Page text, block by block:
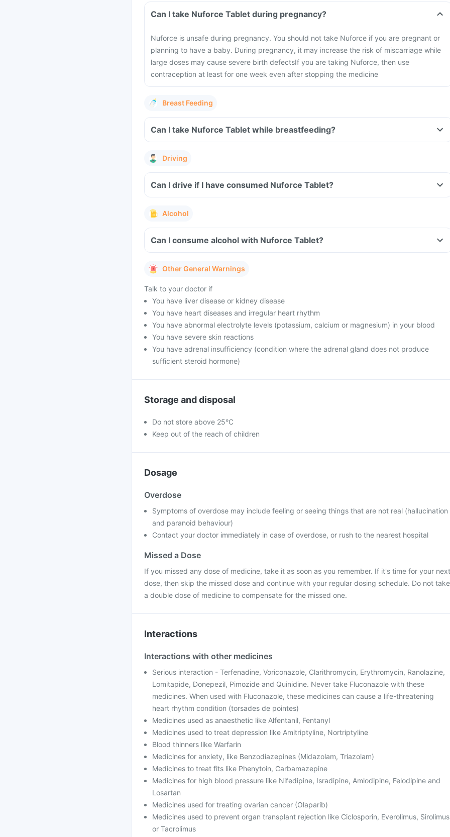
Can I take Nuforce Tablet during pregnancy?
Nuforce is unsafe during pregnancy. You should not take Nuforce if you are pregnant or
planning to have a baby. During pregnancy, it may increase the risk of miscarriage while
large doses may cause severe birth defectsIf you are taking Nuforce, then use
contraception at least for one week even after stopping the medicine
Breast Feeding
Can I take Nuforce Tablet while breastfeeding?
Driving
Can I drive if I have consumed Nuforce Tablet?
Alcohol
Can I consume alcohol with Nuforce Tablet?
Other General Warnings
Talk to your doctor if
You have liver disease or kidney disease
You have heart diseases and irregular heart rhythm
You have abnormal electrolyte levels (potassium, calcium or magnesium) in your blood
You have severe skin reactions
You have adrenal insufficiency (condition where the adrenal gland does not produce
sufficient steroid hormone)
Storage and disposal
Do not store above 25°C
Keep out of the reach of children
Dosage
Overdose
Symptoms of overdose may include feeling or seeing things that are not real (hallucination
and paranoid behaviour)
Contact your doctor immediately in case of overdose, or rush to the nearest hospital
Missed a Dose
If you missed any dose of medicine, take it as soon as you remember. If it's time for your next
dose, then skip the missed dose and continue with your regular dosing schedule. Do not take
a double dose of medicine to compensate for the missed one.
Interactions
Interactions with other medicines
Serious interaction - Terfenadine, Voriconazole, Clarithromycin, Erythromycin, Ranolazine,
Lomitapide, Donepezil, Pimozide and Quinidine. Never take Fluconazole with these
medicines. When used with Fluconazole, these medicines can cause a life-threatening
heart rhythm condition (torsades de pointes)
Medicines used as anaesthetic like Alfentanil, Fentanyl
Medicines used to treat depression like Amitriptyline, Nortriptyline
Blood thinners like Warfarin
Medicines for anxiety, like Benzodiazepines (Midazolam, Triazolam)
Medicines to treat fits like Phenytoin, Carbamazepine
Medicines for high blood pressure like Nifedipine, Isradipine, Amlodipine, Felodipine and
Losartan
Medicines used for treating ovarian cancer (Olaparib)
Medicines used to prevent organ transplant rejection like Ciclosporin, Everolimus, Sirolimus
or Tacrolimus